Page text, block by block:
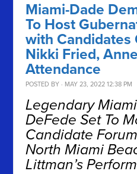
Miami-Dade
To Host
with Candidates
Nikki Fried,
Attendance
POSTED BY · MAY 23, 2022 12:38 PM
Legendary
DeFede Set To
Candidate
North Miami
Littman’s